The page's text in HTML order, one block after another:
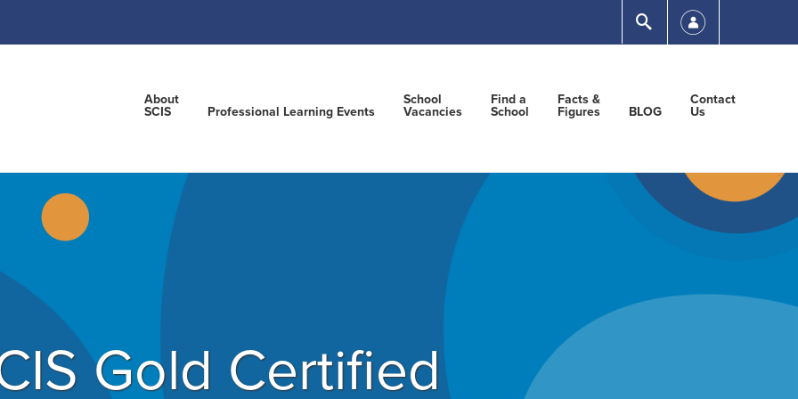
Submit
About
SCIS
Professional Learning Events
School
Vacancies
Find a
School
Facts &
Figures
BLOG
Contact
Us
Gold Certified